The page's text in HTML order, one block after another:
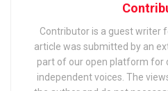
Contributor is a guest writer
article was submitted by an
part of our open platform for
independent voices. The